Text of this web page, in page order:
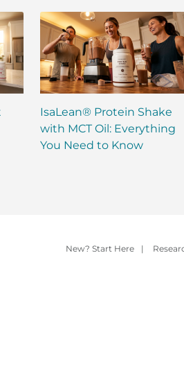
IsaLean® Protein Shake
with MCT Oil: Everything
You Need to Know
New? Start Here |